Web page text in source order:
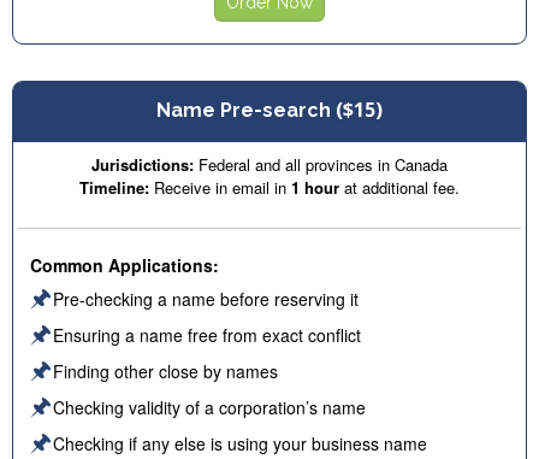
Name Pre-search ($15)
Jurisdictions: Federal and all provinces in Canada
Timeline: Receive in email in 1 hour at additional fee.
Common Applications:
🖈Pre-checking a name before reserving it
🖈Ensuring a name free from exact conflict
🖈Finding other close by names
🖈Checking validity of a corporation’s name
🖈Checking if any else is using your business name